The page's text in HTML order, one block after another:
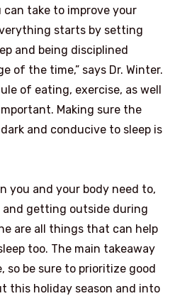
can take to improve your
starts by setting
and being disciplined
of the time,” says Dr. Winter.
of eating, exercise, as well
Making sure the
and conducive to sleep is
you and your body need to,
getting outside during
are all things that can help
too. The main takeaway
so be sure to prioritize good
this holiday season and into